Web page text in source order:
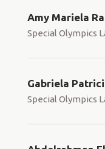
Amy Mariela
Special Olympics
Gabriela
Special Olympics